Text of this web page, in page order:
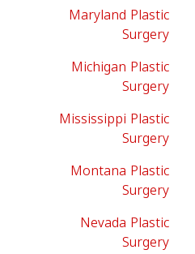
Maryland Plastic
Surgery
Michigan Plastic
Surgery
Mississippi Plastic
Surgery
Montana Plastic
Surgery
Nevada Plastic
Surgery